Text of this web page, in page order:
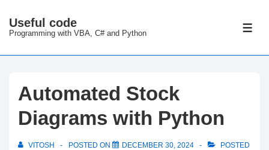
Skip
Main
Useful code
Programming with VBA, C# and Python
Automated Stock
Diagrams with Python
VITOSH POSTED ON DECEMBER 30, 2024
POSTED